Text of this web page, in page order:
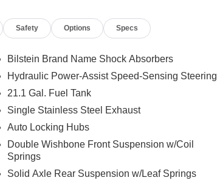
Safety Options Specs
Bilstein Brand Name Shock Absorbers
Hydraulic Power-Assist Speed-Sensing Steering
21.1 Gal. Fuel Tank
Single Stainless Steel Exhaust
Auto Locking Hubs
Double Wishbone Front Suspension w/Coil
Springs
Solid Axle Rear Suspension w/Leaf Springs